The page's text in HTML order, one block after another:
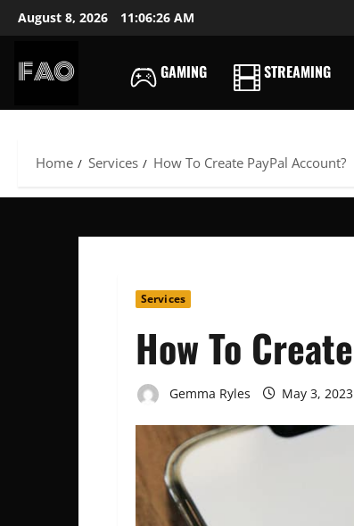
SkipAugust 8, 2026 11:06:27 AM
FREE
USERNAMES
GAMING STREAMING
Home Services How To Create PayPal Account?
Services
How To
Gemma Ryles May 3, 2023